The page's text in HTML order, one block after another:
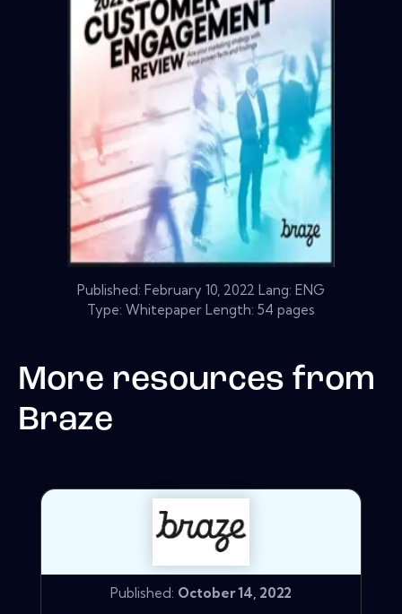
Published: February 10, 2022 Lang: ENG
Type: Whitepaper Length: 54 pages
More resources from
Braze
Published: October 14, 2022